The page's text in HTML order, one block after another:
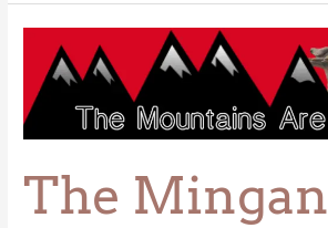
The Mingan
Mingan
Sorcerer